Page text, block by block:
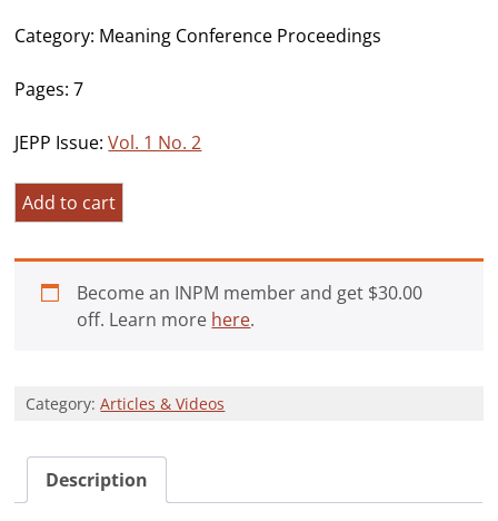
Category: Meaning Conference Proceedings
Pages: 7
JEPP Issue:Vol. 1 No. 2
Approaches
to
Meaning
quantity
Add to cart
Become an INPM member and get $30.00
off. Learn more here.
Category:Articles & Videos
Description